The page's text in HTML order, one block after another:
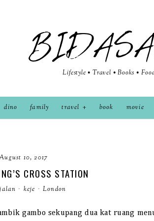
Lifestyle • Travel • Books •
dino family travel book movie
10, 2017
CROSS STATION
· keje · London
gambo sekupang dua kat ruang